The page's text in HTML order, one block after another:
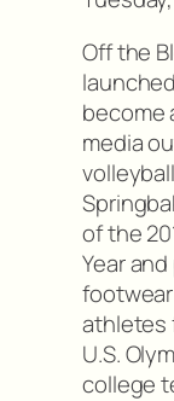
Off the
become
media
of the
Year
athletes
U.S.
college